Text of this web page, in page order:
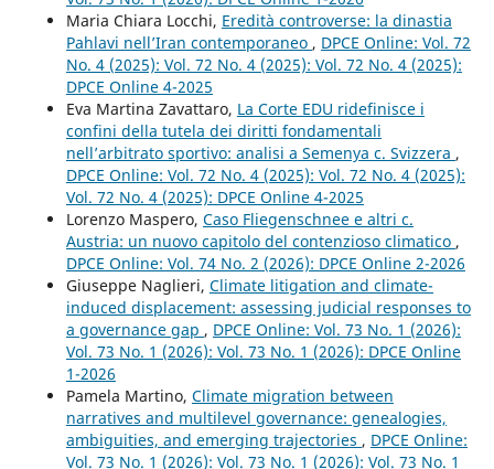
Maria Chiara Locchi, Eredità controverse: la dinastia
Pahlavi nell’Iran contemporaneo , DPCE Online: Vol. 72
No. 4 (2025): Vol. 72 No. 4 (2025): Vol. 72 No. 4 (2025):
DPCE Online 4-2025
Eva Martina Zavattaro, La Corte EDU ridefinisce i
confini della tutela dei diritti fondamentali
nell’arbitrato sportivo: analisi a Semenya c. Svizzera ,
DPCE Online: Vol. 72 No. 4 (2025): Vol. 72 No. 4 (2025):
Vol. 72 No. 4 (2025): DPCE Online 4-2025
Lorenzo Maspero, Caso Fliegenschnee e altri c.
Austria: un nuovo capitolo del contenzioso climatico ,
DPCE Online: Vol. 74 No. 2 (2026): DPCE Online 2-2026
Giuseppe Naglieri, Climate litigation and climate-
induced displacement: assessing judicial responses to
a governance gap , DPCE Online: Vol. 73 No. 1 (2026):
Vol. 73 No. 1 (2026): Vol. 73 No. 1 (2026): DPCE Online
1-2026
Pamela Martino, Climate migration between
narratives and multilevel governance: genealogies,
ambiguities, and emerging trajectories , DPCE Online:
Vol. 73 No. 1 (2026): Vol. 73 No. 1 (2026): Vol. 73 No. 1